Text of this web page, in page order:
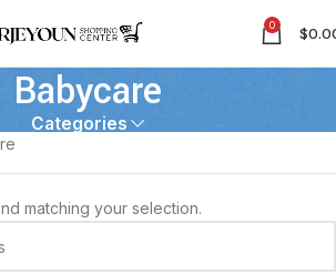
0 $
Babycare
Categories
matching your selection.